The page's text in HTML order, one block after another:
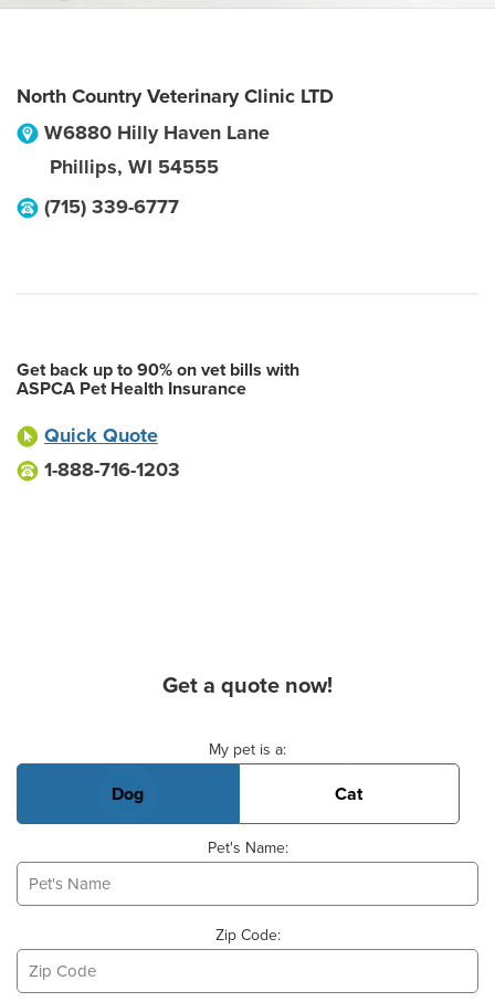
North Country Veterinary Clinic LTD
W6880 Hilly Haven Lane
Phillips, WI 54555
(715) 339-6777
Get back up to 90% on vet bills with
ASPCA Pet Health Insurance
Quick Quote
1-888-716-1203
Get a quote now!
My pet is a:
Dog Cat
Pet's Name:
Zip Code: